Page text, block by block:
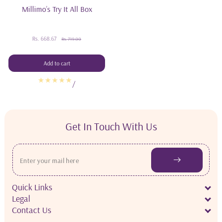
Millimo’s Try It All Box
Sale
Rs. 668.67 Regular
Rs. 719.00
Add to cart
/
Get In Touch With Us
Quick Links
Legal
Contact Us